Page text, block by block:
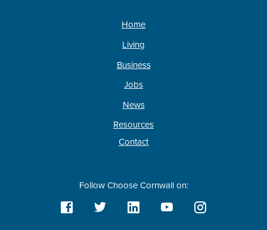
Home
Living
Business
Jobs
News
Resources
Contact
Follow Choose Cornwall on: